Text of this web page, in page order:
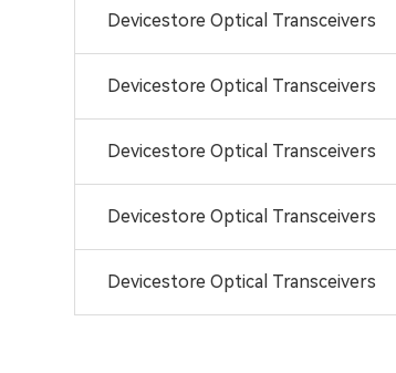
Devicestore Optical Transceivers
Devicestore Optical Transceivers
Devicestore Optical Transceivers
Devicestore Optical Transceivers
Devicestore Optical Transceivers